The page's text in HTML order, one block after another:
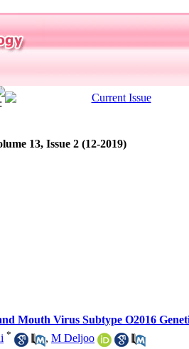
13, Issue 2 (12-2019)
Mouth Virus Subtype O2016
* , M Deljoo